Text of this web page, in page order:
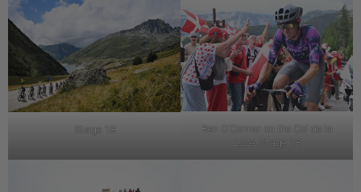
Stage 18
Ben O’Connor on the Col de la
Loze, Stage 18